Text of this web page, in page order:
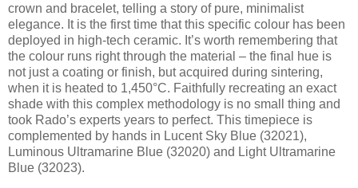
crown and bracelet, telling a story of pure, minimalist
elegance. It is the first time that this specific colour has been
deployed in high-tech ceramic. It’s worth remembering that
the colour runs right through the material – the final hue is
not just a coating or finish, but acquired during sintering,
when it is heated to 1,450°C. Faithfully recreating an exact
shade with this complex methodology is no small thing and
took Rado’s experts years to perfect. This timepiece is
complemented by hands in Lucent Sky Blue (32021),
Luminous Ultramarine Blue (32020) and Light Ultramarine
Blue (32023).